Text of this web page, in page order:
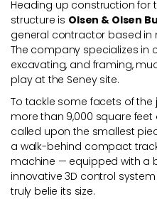
Heading up construction for
structure is Olsen & Olsen
general contractor based in
The company specializes in
excavating, and framing,
play at the Seney site.
To tackle some facets of
more than 9,000 square
called upon the smallest
a walk-behind compact
machine — equipped with a
innovative 3D control
truly belie its size.